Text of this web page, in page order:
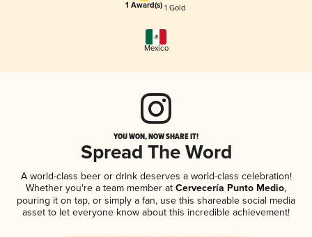
1 Award(s) 1 Gold
Mexico
YOU WON, NOW SHARE IT!
Spread The Word
A world-class beer or drink deserves a world-class celebration!
Whether you're a team member at Cervecería Punto Medio,
pouring it on tap, or simply a fan, use this shareable social media
asset to let everyone know about this incredible achievement!